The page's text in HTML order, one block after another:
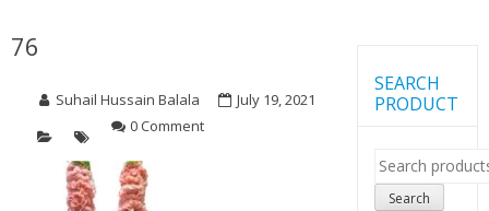
76
Suhail Hussain Balala
July 19, 2021
0 Comment
SEARCH
PRODUCT
Search
for:
Search